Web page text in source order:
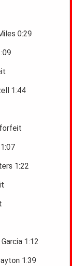
0:29
1:44
forfeit
1:22
1:12
1:39